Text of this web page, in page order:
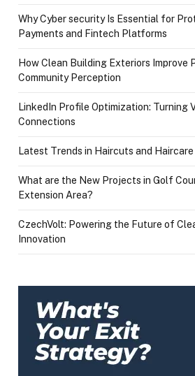
Why Cyber security Is Essential for
Payments and Fintech Platforms
How Clean Building Exteriors Improve
Community Perception
LinkedIn Profile Optimization: Turning
Connections
Latest Trends in Haircuts and
What are the New Projects in Golf
Extension Area?
CzechVolt: Powering the Future of
Innovation